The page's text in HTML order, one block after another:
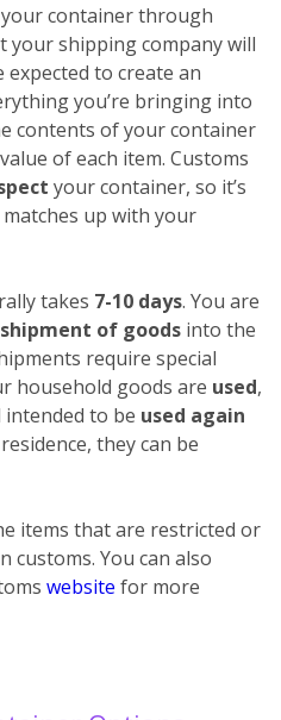
container through
your shipping company will
to create an
you’re bringing into
contents of your container
of each item. Customs
your container, so it’s
up with your
takes 7-10 days. You are
of goods into the
require special
household goods are used,
intended to be used again
they can be
items that are restricted or
customs. You can also
website for more